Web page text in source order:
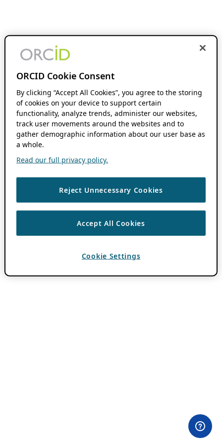
ORCID Cookie Consent
By clicking “Accept All Cookies”, you agree to the storing
of cookies on your device to support certain
functionality, analyze trends, administer our websites,
track user movements around the websites and to
gather demographic information about our user base as
a whole.
Read our full privacy policy.
Reject Unnecessary Cookies
Accept All Cookies
Cookie Settings